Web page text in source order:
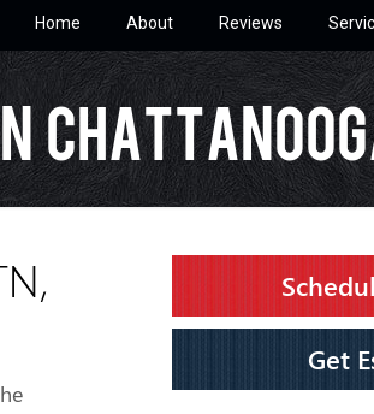
Home About Reviews
Get